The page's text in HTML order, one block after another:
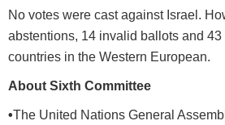
No votes were cast against Israel.
abstentions, 14 invalid ballots and 43
countries in the Western European.
About Sixth Committee
•The United Nations General